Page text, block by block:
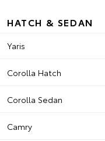
HATCH & SEDAN
Yaris
Corolla Hatch
Corolla Sedan
Camry